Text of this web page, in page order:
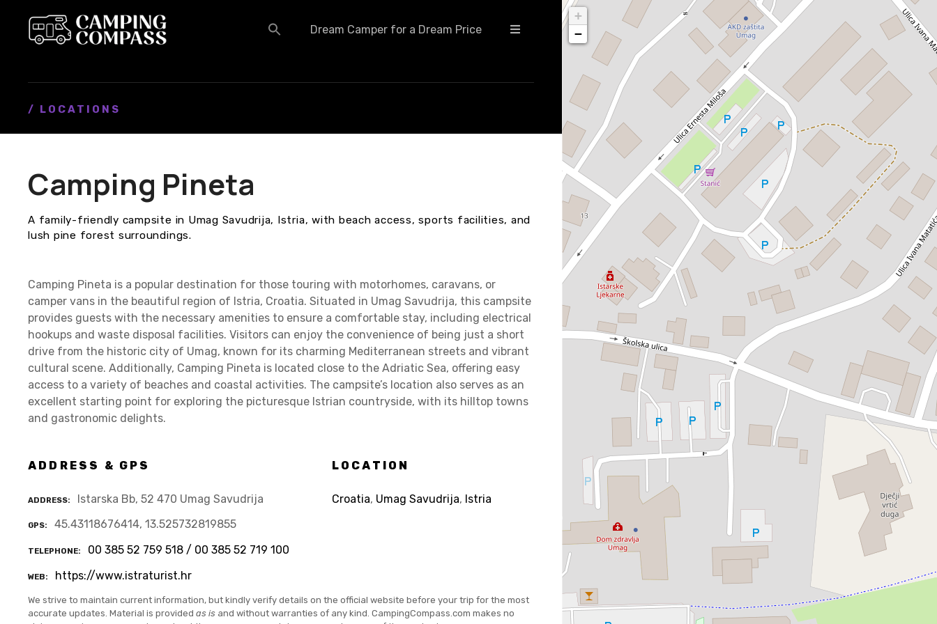
Dream Camper for a Dream Price
/ LOCATIONS
Camping Pineta
A family-friendly campsite in Umag Savudrija, Istria, with beach access, sports facilities, and
lush pine forest surroundings.
Camping Pineta is a popular destination for those touring with motorhomes, caravans, or
camper vans in the beautiful region of Istria, Croatia. Situated in Umag Savudrija, this campsite
provides guests with the necessary amenities to ensure a comfortable stay, including electrical
hookups and waste disposal facilities. Visitors can enjoy the convenience of being just a short
drive from the historic city of Umag, known for its charming Mediterranean streets and vibrant
cultural scene. Additionally, Camping Pineta is located close to the Adriatic Sea, offering easy
access to a variety of beaches and coastal activities. The campsite’s location also serves as an
excellent starting point for exploring the picturesque Istrian countryside, with its hilltop towns
and gastronomic delights.
ADDRESS & GPS
ADDRESS Istarska Bb, 52 470 Umag Savudrija
GPS 45.43118676414, 13.525732819855
TELEPHONE 00 385 52 759 518 / 00 385 52 719 100
WEB https://www.istraturist.hr
LOCATION
Croatia, Umag Savudrija, Istria
We strive to maintain current information, but kindly verify details on the official website before your trip for the most
accurate updates. Material is provided as is and without warranties of any kind. CampingCompass.com makes no
+
−